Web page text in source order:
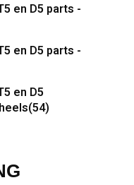
en D5 parts -
en D5 parts -
en D5
(54)